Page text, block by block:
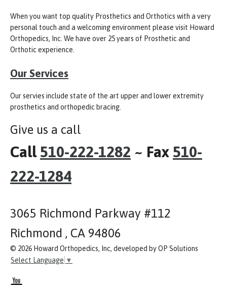
When you want top quality Prosthetics and Orthotics with a very
personal touch and a welcoming environment please visit Howard
Orthopedics, Inc. We have over 25 years of Prosthetic and
Orthotic experience.
Our Services
Our servies include state of the art upper and lower extremity
prosthetics and orthopedic bracing.
Give us a call
Call 510-222-1282 ~ Fax 510-
222-1284
3065 Richmond Parkway #112
Richmond , CA 94806
© 2026 Howard Orthopedics, Inc, developed by OP Solutions
Select Language ▼